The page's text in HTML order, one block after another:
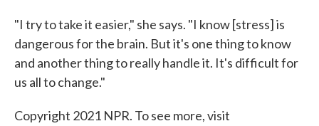
"I try to take it easier," she says. "I know [stress] is
dangerous for the brain. But it's one thing to know
and another thing to really handle it. It's difficult for
us all to change."
Copyright 2021 NPR. To see more, visit